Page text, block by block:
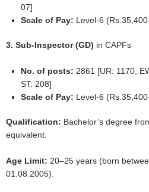
07]
Scale of Pay: Level-6
3. Sub-Inspector (GD) in CAPFs
No. of posts: 2861 [UR: 1170,
ST: 208]
Scale of Pay: Level-6
Qualification: Bachelor’s degree
equivalent.
Age Limit: 20–25 years (born
01.08.2005).